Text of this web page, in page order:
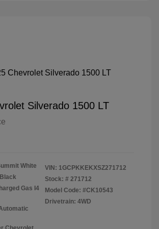
Silverado 1500 LT
White
Gas I4
VIN: 1GCPKKEKXSZ271712
Stock: # 271712
Model Code: #CK10543
Drivetrain: 4WD